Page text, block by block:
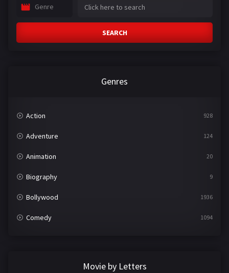
Genre
SEARCH
Genres
Action 928
Adventure 124
Animation 20
Biography 9
Bollywood 1936
Comedy 1094
Movie by Letters